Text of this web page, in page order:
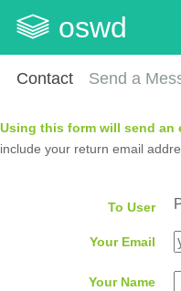
oswd
Contact Send a
Using this form will send an
include your return email
To User
Your Email
Your Name